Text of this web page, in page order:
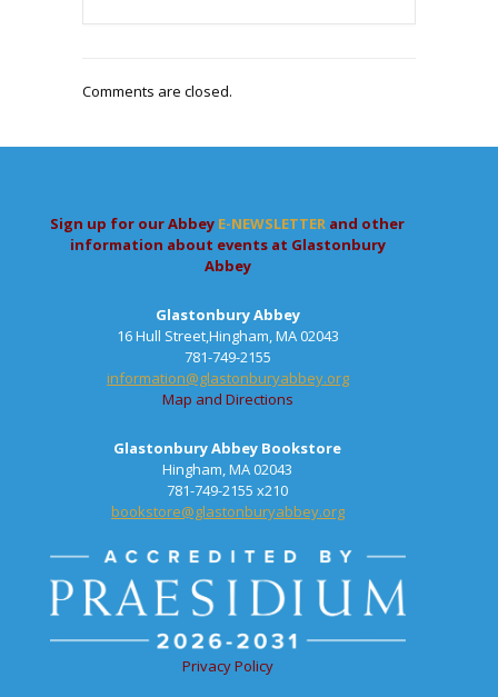
Comments are closed.
Sign up for our Abbey E-NEWSLETTER and other
information about events at Glastonbury
Abbey
Glastonbury Abbey
16 Hull Street,Hingham, MA 02043
781-749-2155
information@glastonburyabbey.org
Map and Directions
Glastonbury Abbey Bookstore
Hingham, MA 02043
781-749-2155 x210
bookstore@glastonburyabbey.org
Privacy Policy